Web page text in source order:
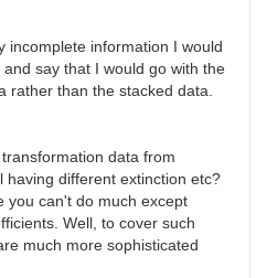
incomplete information I would
say that I would go with the
rather than the stacked data.
data from
having different extinction etc?
you can't do much except
Well, to cover such
much more sophisticated